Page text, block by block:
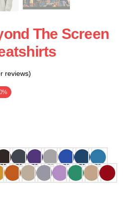
The Screen
reviews)